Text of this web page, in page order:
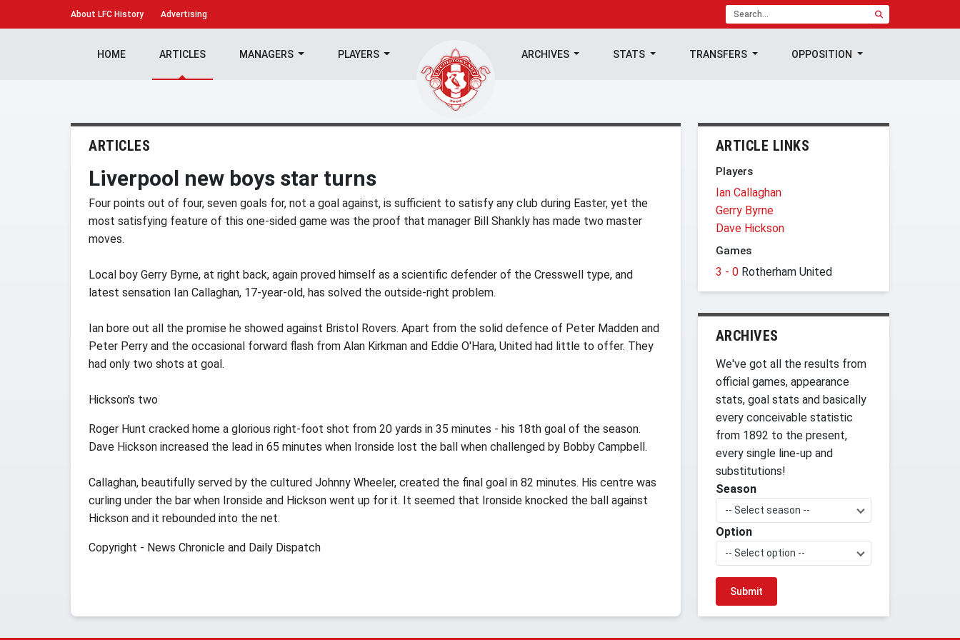
About LFC History Advertising
HOME ARTICLES MANAGERS PLAYERS ARCHIVES STATS TRANSFERS OPPOSITION
ARTICLES
Liverpool new boys star turns
Four points out of four, seven goals for, not a goal against, is sufficient to satisfy any club during Easter, yet the
most satisfying feature of this one-sided game was the proof that manager Bill Shankly has made two master
moves.
Local boy Gerry Byrne, at right back, again proved himself as a scientific defender of the Cresswell type, and
latest sensation Ian Callaghan, 17-year-old, has solved the outside-right problem.
Ian bore out all the promise he showed against Bristol Rovers. Apart from the solid defence of Peter Madden and
Peter Perry and the occasional forward flash from Alan Kirkman and Eddie O'Hara, United had little to offer. They
had only two shots at goal.
Hickson's two
Roger Hunt cracked home a glorious right-foot shot from 20 yards in 35 minutes - his 18th goal of the season.
Dave Hickson increased the lead in 65 minutes when Ironside lost the ball when challenged by Bobby Campbell.
Callaghan, beautifully served by the cultured Johnny Wheeler, created the final goal in 82 minutes. His centre was
curling under the bar when Ironside and Hickson went up for it. It seemed that Ironside knocked the ball against
Hickson and it rebounded into the net.
Copyright - News Chronicle and Daily Dispatch
ARTICLE LINKS
Players
Ian Callaghan
Gerry Byrne
Dave Hickson
Games
3 - 0 Rotherham United
ARCHIVES
We've got all the results from
official games, appearance
stats, goal stats and basically
every conceivable statistic
from 1892 to the present,
every single line-up and
substitutions!
Season
-- Select season --
Option
-- Select option --